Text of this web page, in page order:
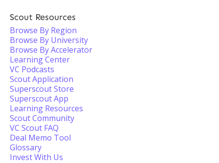
Scout Resources
Browse By Region
Browse By University
Browse By Accelerator
Learning Center
VC Podcasts
Scout Application
Superscout Store
Superscout App
Learning Resources
Scout Community
VC Scout FAQ
Deal Memo Tool
Glossary
Invest With Us